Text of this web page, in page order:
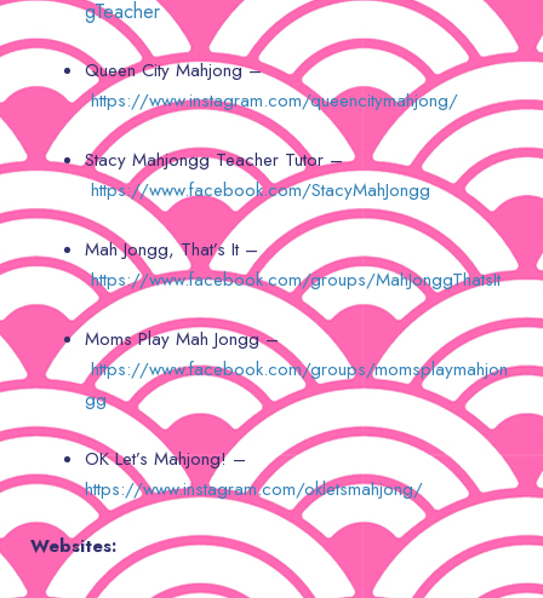
gTeacher
Queen City Mahjong –
https://www.instagram.com/queencitymahjong/
Stacy Mahjongg Teacher Tutor –
https://www.facebook.com/StacyMahJongg
Mah Jongg, That’s It –
https://www.facebook.com/groups/MahJonggThatsIt
Moms Play Mah Jongg –
https://www.facebook.com/groups/momsplaymahjon
gg
OK Let’s Mahjong! –
https://www.instagram.com/okletsmahjong/
Websites: